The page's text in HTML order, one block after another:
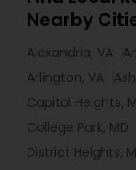
Nearby
Alexandria, VA
Arlington, VA
Capitol Heights,
College Park, MD
District Heights,